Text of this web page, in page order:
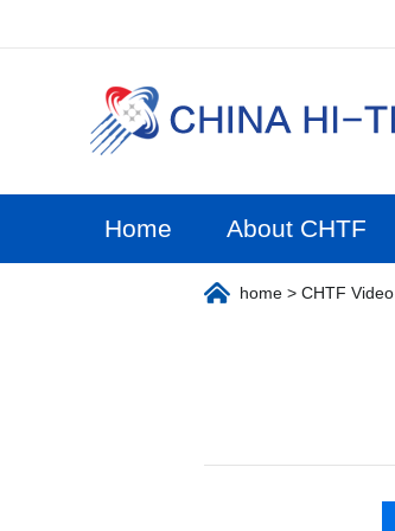
Home About CHTF
home > CHTF Video